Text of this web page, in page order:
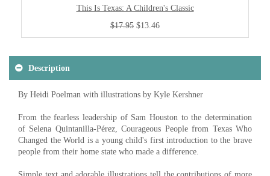
This Is Texas: A Children's Classic
$17.95 $13.46
Description
By Heidi Poelman with illustrations by Kyle Kershner
From the fearless leadership of Sam Houston to the determination
of Selena Quintanilla-Pérez, Courageous People from Texas Who
Changed the World is a young child's first introduction to the brave
people from their home state who made a difference.